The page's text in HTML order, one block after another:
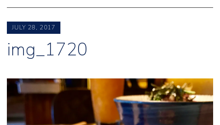
toJULY 28, 2017
img_1720